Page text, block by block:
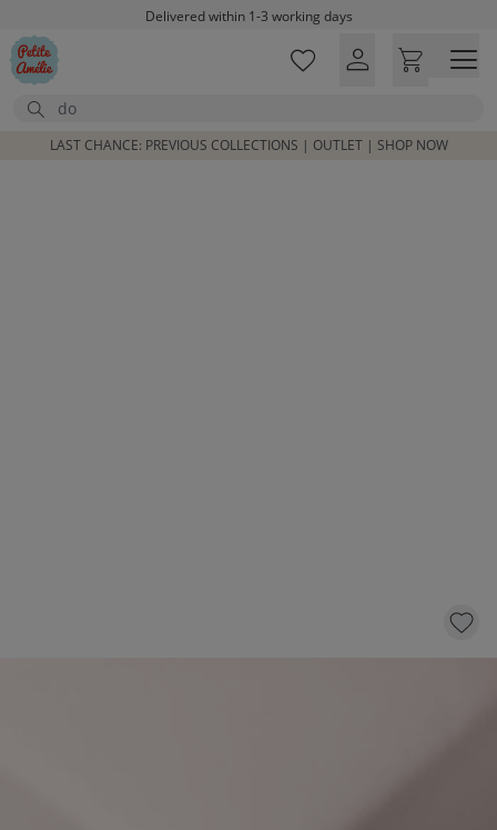
Skip to main contentDelivered within 1-3 working days
Free shipping on orders above £100*
Search
LAST CHANCE: PREVIOUS COLLECTIONS | OUTLET | SHOP NOW